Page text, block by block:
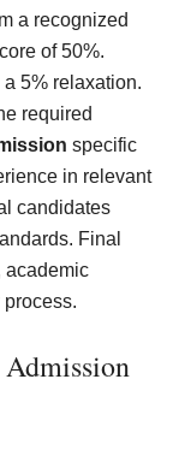
a recognized
of 50%.
5% relaxation.
required
specific
in relevant
candidates
Final
academic